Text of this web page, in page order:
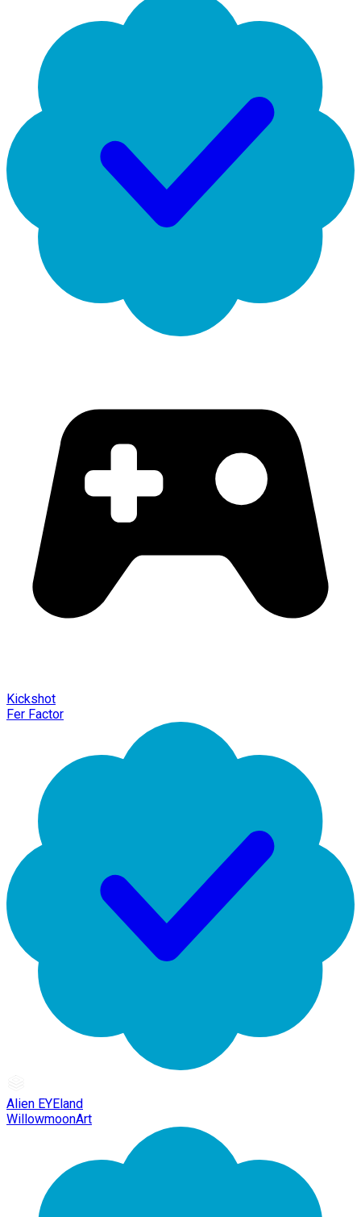
Kickshot
Fer Factor
Alien EYEland
WillowmoonArt